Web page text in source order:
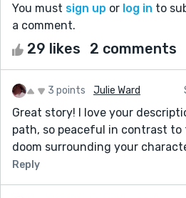
You must sign up or log in to
a comment.
29 likes 2 comments
3 points Julie Ward
Great story! I love your
path, so peaceful in contrast to
doom surrounding your
Reply